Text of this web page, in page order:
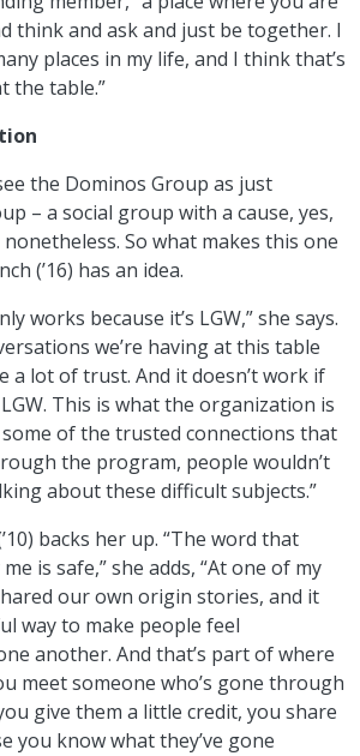
think and ask and just be together. I
places in my life, and I think that’s
the table.”
the Dominos Group as just
– a social group with a cause, yes,
So what makes this one
(’16) has an idea.
works because it’s LGW,” she says.
we’re having at this table
a lot of trust. And it doesn’t work if
This is what the organization is
of the trusted connections that
the program, people wouldn’t
about these difficult subjects.”
backs her up. “The word that
is safe,” she adds, “At one of my
our own origin stories, and it
way to make people feel
another. And that’s part of where
meet someone who’s gone through
give them a little credit, you share
you know what they’ve gone